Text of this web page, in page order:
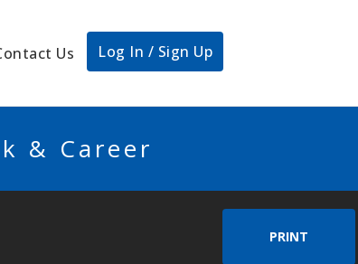
Us Log In / Sign Up
& Career
PRINT